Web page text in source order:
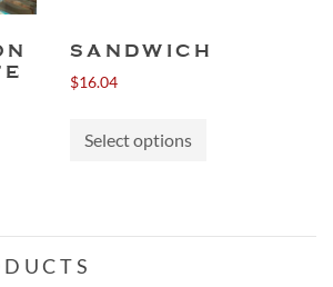
SANDWICH
$16.04
Select options